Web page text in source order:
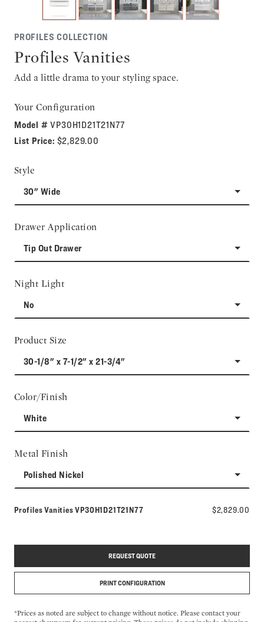
PROFILES COLLECTION
Profiles Vanities
Add a little drama to your styling space.
Your Configuration
Model #VP30H1D21T21N77
List Price: $2,829.00
Style
30" Wide
Drawer Application
Tip Out Drawer
Night Light
No
Product Size
30-1/8" x 7-1/2" x 21-3/4"
Color/Finish
White
Metal Finish
Polished Nickel
Profiles VanitiesModel number:
VP30H1D21T21N77 $2,829.00
REQUEST QUOTE
PRINT CONFIGURATION
*Prices as noted are subject to change without notice. Please contact your